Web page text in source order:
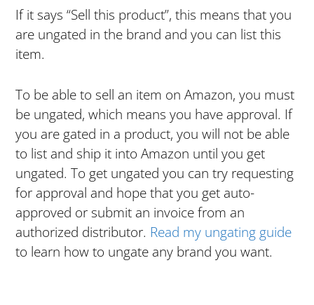
If it says “Sell this product”, this means that you
are ungated in the brand and you can list this
item.
To be able to sell an item on Amazon, you must
be ungated, which means you have approval. If
you are gated in a product, you will not be able
to list and ship it into Amazon until you get
ungated. To get ungated you can try requesting
for approval and hope that you get auto-
approved or submit an invoice from an
authorized distributor. Read my ungating guide
to learn how to ungate any brand you want.